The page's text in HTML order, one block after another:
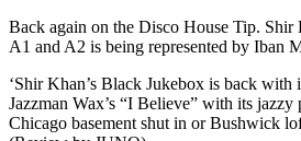
Back again on the Disco House Tip.
A1 and A2 is being represented by Iban
‘Shir Khan’s Black Jukebox is back
Jazzman Wax’s “I Believe” with its
Chicago basement shut in or Bushwick